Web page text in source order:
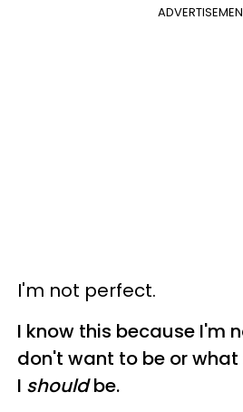
I'm not perfect.
I know this because I'm
don't want to be or
I shouldbe.